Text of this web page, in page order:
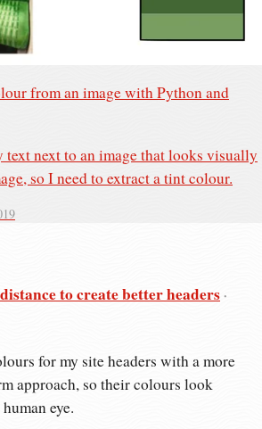
from an image with Python and
next to an image that looks visually
so I need to extract a tint colour.
to create better headers·
for my site headers with a more
approach, so their colours look
eye.